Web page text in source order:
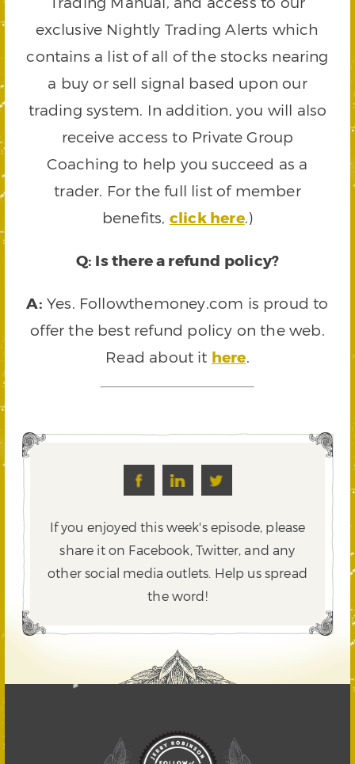
exclusive Nightly Trading Alerts which
contains a list of all of the stocks nearing
a buy or sell signal based upon our
trading system. In addition, you will also
receive access to Private Group
Coaching to help you succeed as a
trader. For the full list of member
benefits, click here.)
Q: Is there a refund policy?
A: Yes. Followthemoney.com is proud to
offer the best refund policy on the web.
Read about it here.
If you enjoyed this week's episode, please
share it on Facebook, Twitter,and any
other social media outlets. Help us spread
the word!